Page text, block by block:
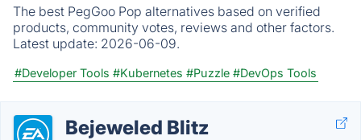
The best PegGoo Pop alternatives based on verified
products, community votes, reviews and other factors.
Latest update: 2026-06-09.
#Developer Tools #Kubernetes #Puzzle #DevOps Tools
Bejeweled Blitz